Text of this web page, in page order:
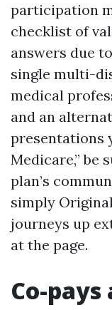
participation
checklist of
answers due
single multi-
medical
and an
presentations
Medicare,” be
plan’s
simply
journeys up
at the page.
Co-pays